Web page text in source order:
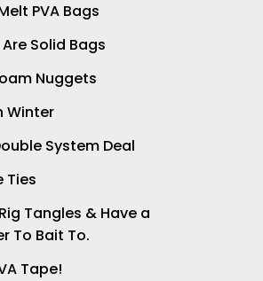
PVA Bags
Solid Bags
Nuggets
Winter
System Deal
Ties
Tangles & Have a
To Bait To.
Tape!